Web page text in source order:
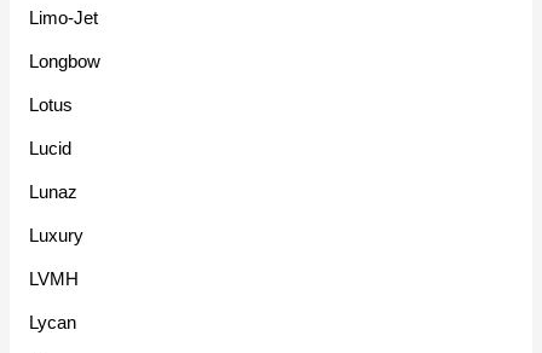
Limo-Jet
Longbow
Lotus
Lucid
Lunaz
Luxury
LVMH
Lycan